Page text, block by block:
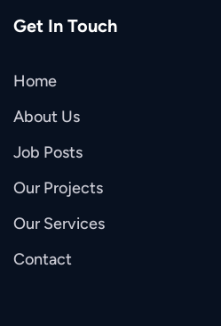
Get In Touch
Home
About Us
Job Posts
Our Projects
Our Services
Contact